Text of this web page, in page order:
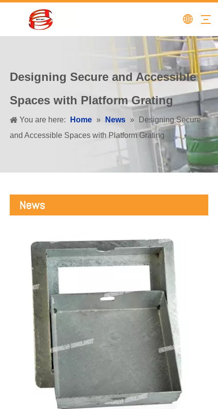
Designing Secure and Accessible
Spaces with Platform Grating
You are here: Home » News »
Designing Secure
and Accessible Spaces with Platform Grating
News